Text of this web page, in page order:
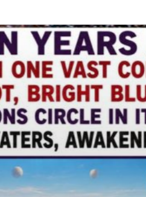
ANTHROPOLOGY ANU
ARTICLES BOOKS BY THE
EVIDENCE MARDUK